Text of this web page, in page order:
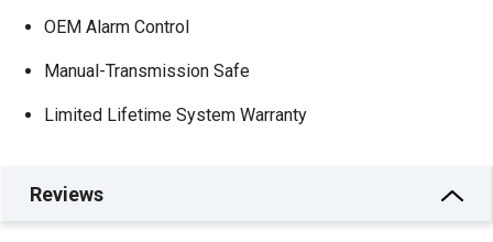
OEM Alarm Control
Manual-Transmission Safe
Limited Lifetime System Warranty
Reviews